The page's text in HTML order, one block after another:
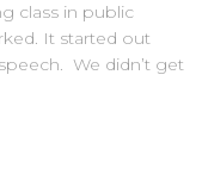
class in public
It started out
We didn’t get